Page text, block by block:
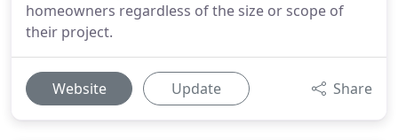
homeowners regardless of the size or scope of
their project.
Website Update Share